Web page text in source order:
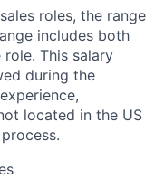
roles, the range
includes both
This salary
during the
located in the US